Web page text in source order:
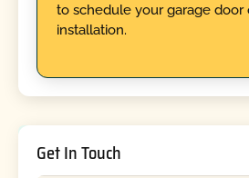
to schedule your garage door
installation.
Get In Touch